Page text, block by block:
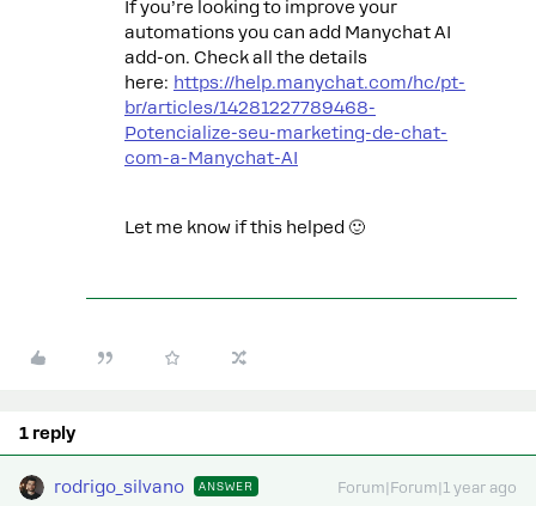
If you’re looking to improve your
automations you can add Manychat AI
add-on. Check all the details
here: https://help.manychat.com/hc/pt-
br/articles/14281227789468-
Potencialize-seu-marketing-de-chat-
com-a-Manychat-AI
Let me know if this helped 🙂
1 reply
rodrigo_silvano ANSWER Forum|Forum|1 year ago